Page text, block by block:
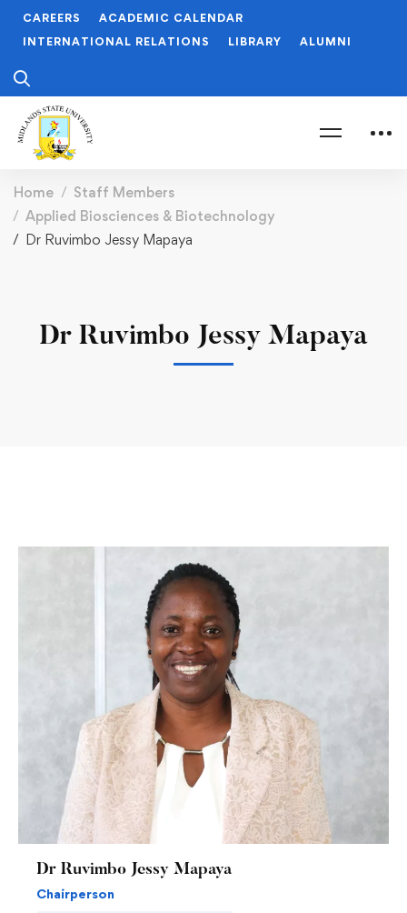
CAREERS
ACADEMIC CALENDAR
INTERNATIONAL RELATIONS
LIBRARY ALUMNI
Home
Staff Members
Applied Biosciences & Biotechnology
Dr Ruvimbo Jessy Mapaya
Dr Ruvimbo Jessy Mapaya
Dr Ruvimbo Jessy Mapaya
Chairperson